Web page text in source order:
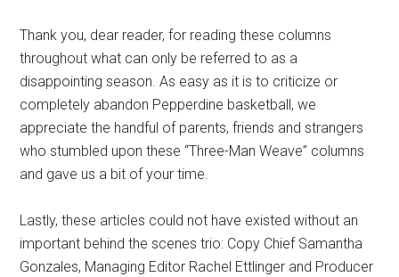
Thank you, dear reader, for reading these columns
throughout what can only be referred to as a
disappointing season. As easy as it is to criticize or
completely abandon Pepperdine basketball, we
appreciate the handful of parents, friends and strangers
who stumbled upon these “Three-Man Weave” columns
and gave us a bit of your time.
Lastly, these articles could not have existed without an
important behind the scenes trio: Copy Chief Samantha
Gonzales, Managing Editor Rachel Ettlinger and Producer